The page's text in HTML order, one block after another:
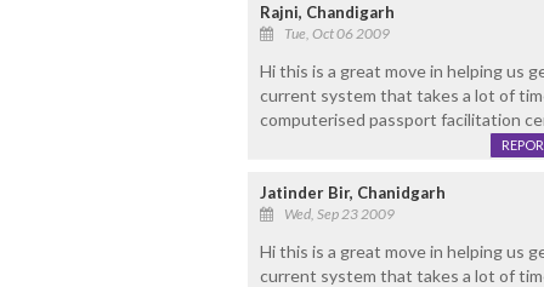
Rajni, Chandigarh
Tue, Oct 06 2009
Hi this is a great move in helping us
current system that takes a lot of
computerised passport facilitation
Jatinder Bir, Chanidgarh
Wed, Sep 23 2009
Hi this is a great move in helping us
current system that takes a lot of